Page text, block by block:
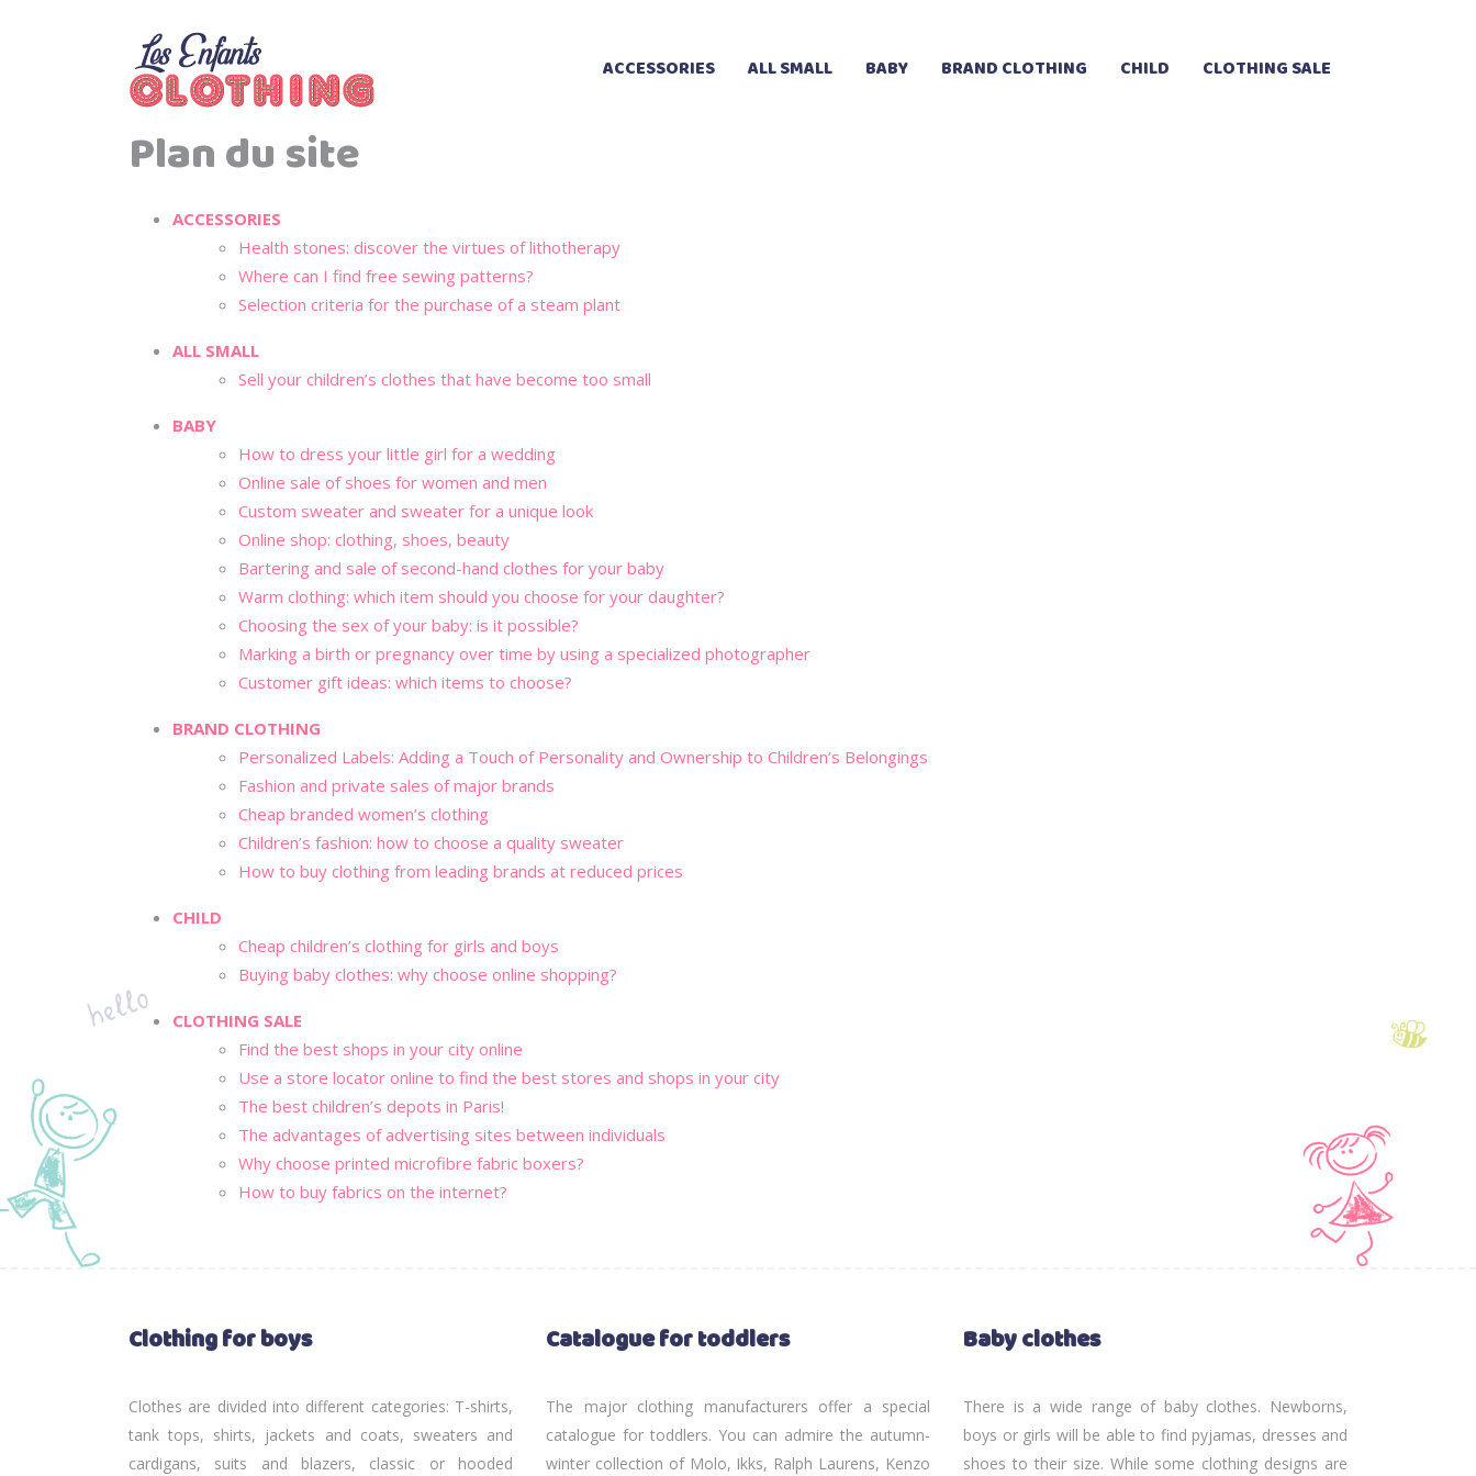
ACCESSORIES ALL SMALL BABY BRAND CLOTHING CHILD CLOTHING SALE
Plan du site
ACCESSORIES
Health stones: discover the virtues of lithotherapy
Where can I find free sewing patterns?
Selection criteria for the purchase of a steam plant
ALL SMALL
Sell your children’s clothes that have become too small
BABY
How to dress your little girl for a wedding
Online sale of shoes for women and men
Custom sweater and sweater for a unique look
Online shop: clothing, shoes, beauty
Bartering and sale of second-hand clothes for your baby
Warm clothing: which item should you choose for your daughter?
Choosing the sex of your baby: is it possible?
Marking a birth or pregnancy over time by using a specialized photographer
Customer gift ideas: which items to choose?
BRAND CLOTHING
Personalized Labels: Adding a Touch of Personality and Ownership to Children’s Belongings
Fashion and private sales of major brands
Cheap branded women’s clothing
Children’s fashion: how to choose a quality sweater
How to buy clothing from leading brands at reduced prices
CHILD
Cheap children’s clothing for girls and boys
Buying baby clothes: why choose online shopping?
CLOTHING SALE
Find the best shops in your city online
Use a store locator online to find the best stores and shops in your city
The best children’s depots in Paris!
The advantages of advertising sites between individuals
Why choose printed microfibre fabric boxers?
How to buy fabrics on the internet?
Clothing for boys
Clothes are divided into different categories: T-shirts,
tank tops, shirts, jackets and coats, sweaters and
cardigans, suits and blazers, classic or hooded
Catalogue for toddlers
The major clothing manufacturers offer a special
catalogue for toddlers. You can admire the autumn-
winter collection of Molo, Ikks, Ralph Laurens, Kenzo
Baby clothes
There is a wide range of baby clothes. Newborns,
boys or girls will be able to find pyjamas, dresses and
shoes to their size. While some clothing designs are